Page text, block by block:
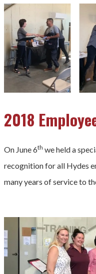
2018
On June 6th we held a
recognition for all Hydes
many years of service to